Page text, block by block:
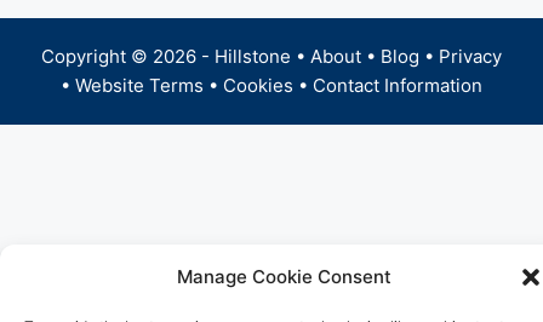
Manage Cookie Consent
Copyright © 2026 - Hillstone • About • Blog • Privacy
• Website Terms • Cookies • Contact Information